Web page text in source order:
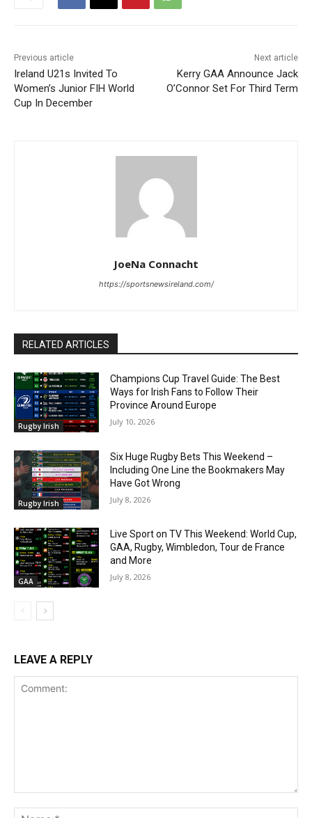
Previous article
Ireland U21s Invited To
Women’s Junior FIH World
Cup In December
Next article
Kerry GAA Announce Jack
O’Connor Set For Third Term
JoeNa Connacht
https://sportsnewsireland.com/
RELATED ARTICLES
Rugby Irish
Champions Cup Travel Guide: The Best
Ways for Irish Fans to Follow Their
Province Around Europe
July 10, 2026
Rugby Irish
Six Huge Rugby Bets This Weekend –
Including One Line the Bookmakers May
Have Got Wrong
July 8, 2026
GAA
Live Sport on TV This Weekend: World Cup,
GAA, Rugby, Wimbledon, Tour de France
and More
July 8, 2026
LEAVE A REPLY